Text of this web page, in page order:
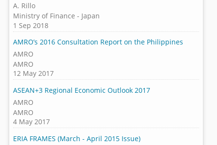
A. Rillo
Ministry of Finance - Japan
1 Sep 2018
AMRO’s 2016 Consultation Report on the Philippines
AMRO
AMRO
12 May 2017
ASEAN+3 Regional Economic Outlook 2017
AMRO
AMRO
4 May 2017
ERIA FRAMES (March - April 2015 Issue)